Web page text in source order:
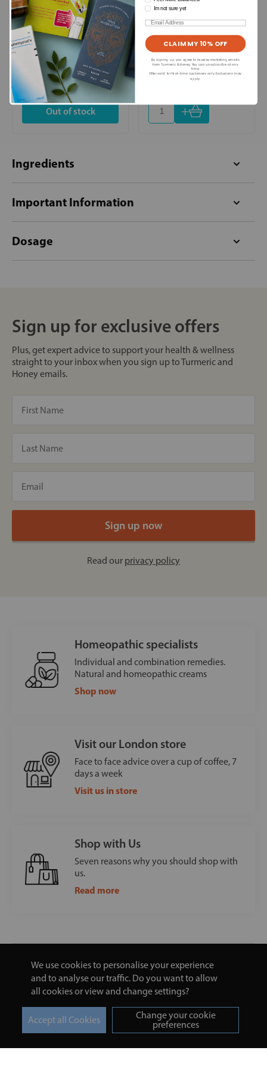
We use cookies to personalise your experience
and to analyse our traffic. Do you want to allow
all cookies or view and change settings?
Change your cookie
preferences
Ingredients
Important Information
Dosage
A Vogel (BioForce)
Bronchoforce Chesty
Cough Ivy Complex Oral
Drops 50ml
£13.99
Out of stock
BioCare
Mega GLA 90s
+
Sign up for exclusive offers
Plus, get expert advice to support your health & wellness
straight to your inbox when you sign up to Turmeric and
Honey emails.
Read our privacy policy
Homeopathic specialists
Individual and combination remedies.
Natural and homeopathic creams
Shop now
Visit our London store
Face to face advice over a cup of coffee, 7
days a week
Visit us in store
Shop with Us
Seven reasons why you should shop with
us.
Read more
Im not sure yet
Email
CLAIM MY 10% OFF
By signing up, you agree to receive marketing emails
from Turmeric & Honey. You can unsubscribe at any
time.
Offer valid for first-time customers only. Exclusions may
apply.